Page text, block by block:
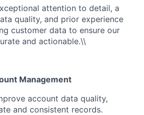
attention to detail, a
quality, and prior experience
customer data to ensure our
and actionable.\\
Management
account data quality,
and consistent records.